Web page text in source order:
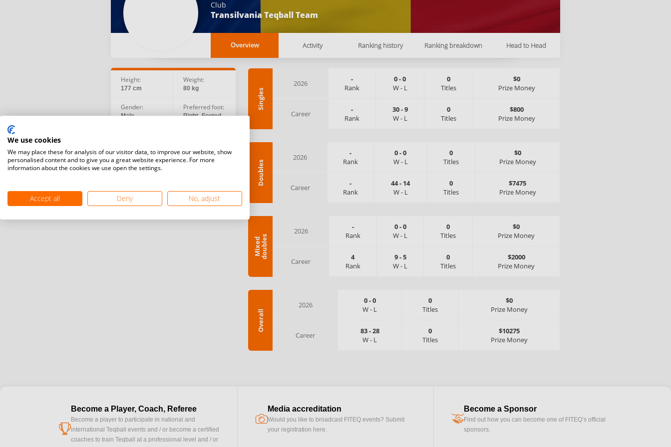
Club
Transilvania Teqball Team
Overview Activity Ranking history Ranking breakdown Head to Head
Height:
177 cm
Weight:
80 kg
Gender:
Male
Preferred foot:
Right -Footed
Singles
2026
-
Rank
0-0
W- L
0
Titles
$0
Prize Money
Career
-
Rank
30-9
W- L
0
Titles
$800
Prize Money
Doubles
2026
-
Rank
0-0
W- L
0
Titles
$0
Prize Money
Career
-
Rank
44- 14
W- L
0
Titles
$7475
Prize Money
M
i
x
e
d
d
o
u
b
l
es
2026
-
Rank
0-0
W- L
0
Titles
$0
Prize Money
Career
4
Rank
9-5
W- L
0
Titles
$2000
Prize Money
Overall
2026 0-0
W- L
0
Titles
$0
Prize Money
Career 83-28
W- L
0
Titles
$10275
Prize Money
cup
Become a Player, Coach, Referee
Become a player to participate in national and
international Teqball events and / or become a certified
coaches to train Teqball at a professional level and / or
camera
Media accreditation
Would you like to broadcast FITEQ events? Submit
your registration here.
handshake
Become a Sponsor
Find out how you can become one of FITEQ’s official
sponsors.
We use cookies
We may place these for analysis of our visitor data, to improve our website, show
personalised content and to give you a great website experience. For more
information about the cookies we use open the settings.
Accept all Deny No, adjust